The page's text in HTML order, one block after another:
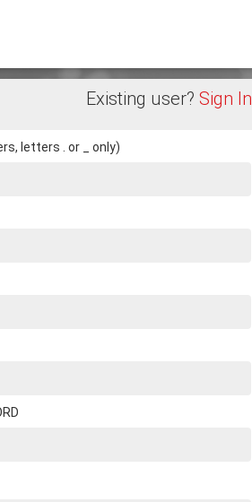
Existing user? Sign In
letters . or _ only)